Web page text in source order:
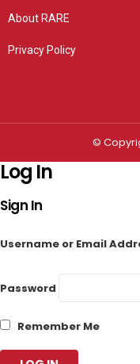
About RARE
Privacy Policy
©
Log In
Sign In
Username or Email
Password
Remember Me